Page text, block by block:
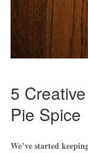
5 Creative
Pie Spice
We’ve started